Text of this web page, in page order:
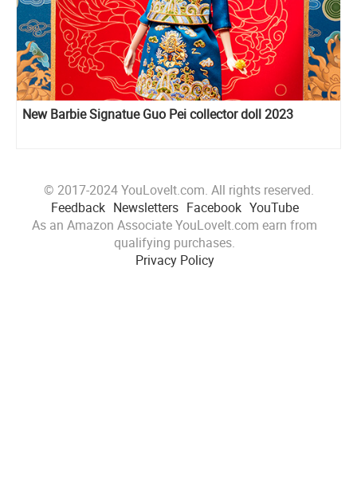
New Barbie Signatue Guo Pei collector doll 2023
© 2017-2024 YouLoveIt.com. All rights reserved.
Feedback Newsletters Facebook YouTube
As an Amazon Associate YouLoveIt.com earn from
qualifying purchases.
Privacy Policy